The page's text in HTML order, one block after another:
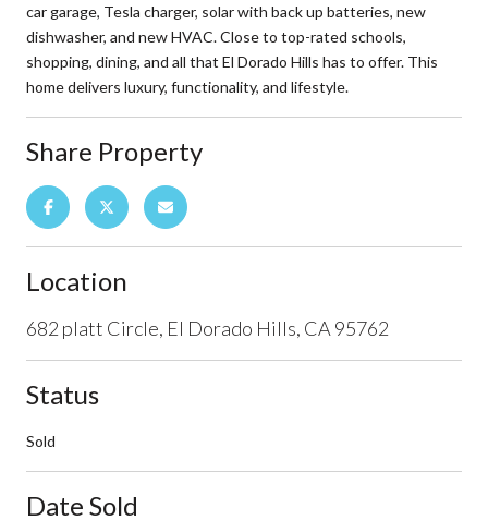
car garage, Tesla charger, solar with back up batteries, new
dishwasher, and new HVAC. Close to top-rated schools,
shopping, dining, and all that El Dorado Hills has to offer. This
home delivers luxury, functionality, and lifestyle.
Share Property
Location
682 platt Circle, El Dorado Hills, CA 95762
Status
Sold
Date Sold